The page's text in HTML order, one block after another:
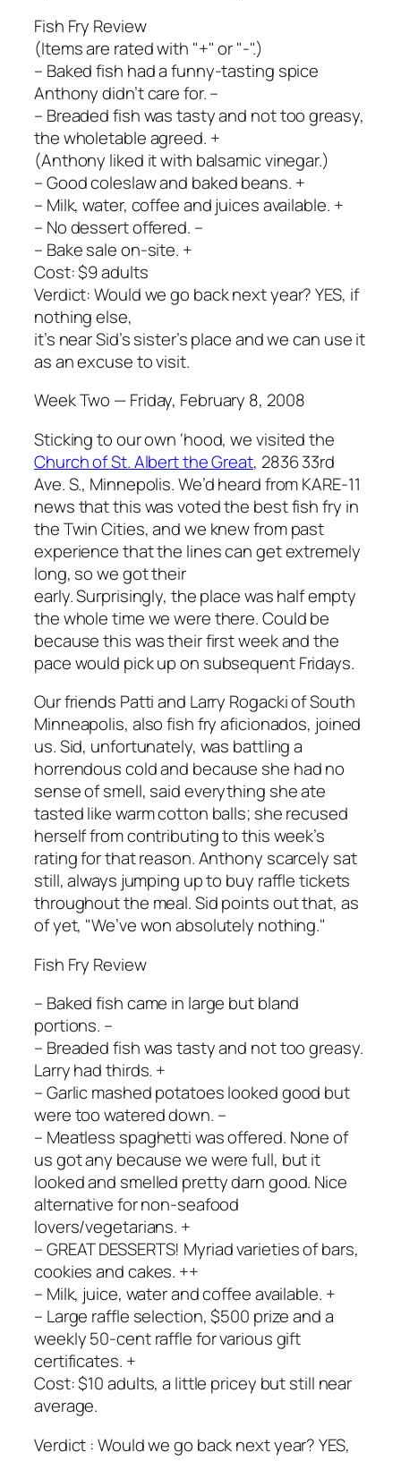
Fish Fry Review
(Items are rated with "+" or "-".)
– Baked fish had a funny-tasting spice
Anthony didn’t care for. –
– Breaded fish was tasty and not too greasy,
the wholetable agreed. +
(Anthony liked it with balsamic vinegar.)
– Good coleslaw and baked beans. +
– Milk, water, coffee and juices available. +
– No dessert offered. –
– Bake sale on-site. +
Cost: $9 adults
Verdict: Would we go back next year? YES, if
nothing else,
it’s near Sid’s sister’s place and we can use it
as an excuse to visit.
Week Two — Friday, February 8, 2008
Sticking to our own ‘hood, we visited the
Church of St. Albert the Great, 2836 33rd
Ave. S., Minnepolis. We’d heard from KARE-11
news that this was voted the best fish fry in
the Twin Cities, and we knew from past
experience that the lines can get extremely
long, so we got their
early. Surprisingly, the place was half empty
the whole time we were there. Could be
because this was their first week and the
pace would pick up on subsequent Fridays.
Our friends Patti and Larry Rogacki of South
Minneapolis, also fish fry aficionados, joined
us. Sid, unfortunately, was battling a
horrendous cold and because she had no
sense of smell, said everything she ate
tasted like warm cotton balls; she recused
herself from contributing to this week’s
rating for that reason. Anthony scarcely sat
still, always jumping up to buy raffle tickets
throughout the meal. Sid points out that, as
of yet, "We’ve won absolutely nothing."
Fish Fry Review
– Baked fish came in large but bland
portions. –
– Breaded fish was tasty and not too greasy.
Larry had thirds. +
– Garlic mashed potatoes looked good but
were too watered down. –
– Meatless spaghetti was offered. None of
us got any because we were full, but it
looked and smelled pretty darn good. Nice
alternative for non-seafood
lovers/vegetarians. +
– GREAT DESSERTS! Myriad varieties of bars,
cookies and cakes. ++
– Milk, juice, water and coffee available. +
– Large raffle selection, $500 prize and a
weekly 50-cent raffle for various gift
certificates. +
Cost: $10 adults, a little pricey but still near
average.
Verdict : Would we go back next year? YES,